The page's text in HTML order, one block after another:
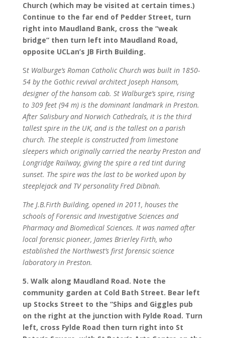
Church (which may be visited at certain times.)
Continue to the far end of Pedder Street, turn
right into Maudland Bank, cross the “weak
bridge” then turn left into Maudland Road,
opposite UCLan’s JB Firth Building.
St Walburge’s Roman Catholic Church was built in 1850-
54 by the Gothic revival architect Joseph Hansom,
designer of the hansom cab. St Walburge’s spire, rising
to 309 feet (94 m) is the dominant landmark in Preston.
After Salisbury and Norwich Cathedrals, it is the third
tallest spire in the UK, and is the tallest on a parish
church. The steeple is constructed from limestone
sleepers which originally carried the nearby Preston and
Longridge Railway, giving the spire a red tint during
sunset. The spire was the last to be worked upon by
steeplejack and TV personality Fred Dibnah.
The J.B.Firth Building, opened in 2011, houses the
schools of Forensic and Investigative Sciences and
Pharmacy and Biomedical Sciences. It was named after
local forensic pioneer, James Brierley Firth, who
established the Northwest’s first forensic science
laboratory in Preston.
5. Walk along Maudland Road. Note the
community garden at Cold Bath Street. Bear left
up Stocks Street to the “Ships and Giggles pub
on the right at the junction with Fylde Road. Turn
left, cross Fylde Road then turn right into St